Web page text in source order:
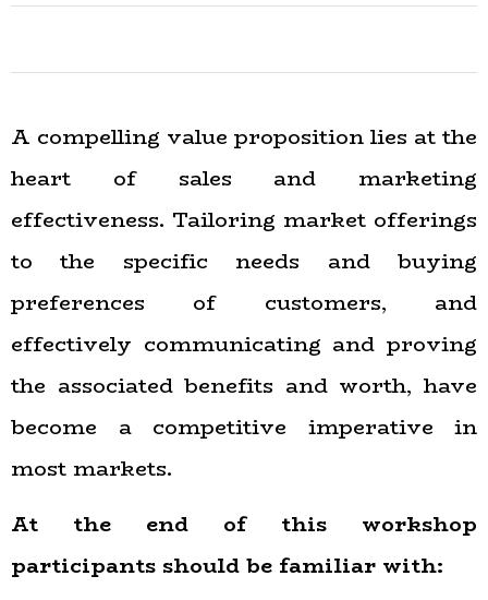
A compelling value proposition lies at the
heart of sales and marketing
effectiveness. Tailoring market offerings
to the specific needs and buying
preferences of customers, and
effectively communicating and proving
the associated benefits and worth, have
become a competitive imperative in
most markets.
At the end of this workshop
participants should be familiar with: